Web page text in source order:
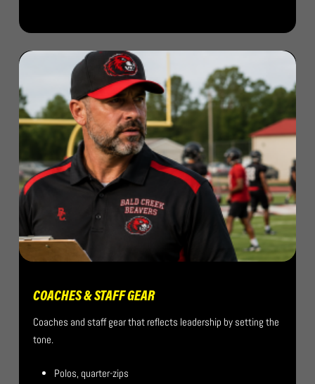
COACHES & STAFF GEAR
Coaches and staff gear that reflects leadership by setting the
tone.
Polos, quarter-zips